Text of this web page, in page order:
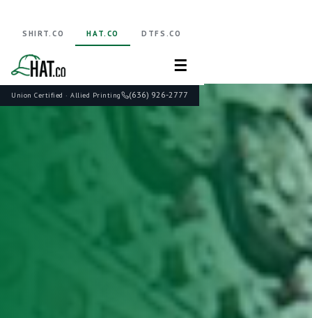
Union Certified · Allied Printing (636) 926-2777
SHIRT.CO HAT.CO DTFS.CO
☰